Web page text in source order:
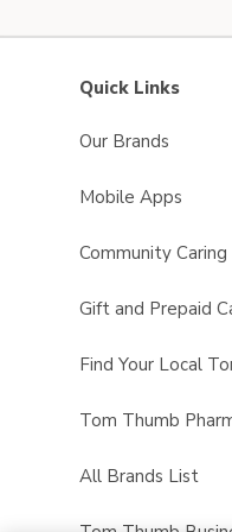
Quick Links
Our Brands
Mobile Apps
Community Caring
Gift and Prepaid
Find Your Local
Tom Thumb
All Brands List